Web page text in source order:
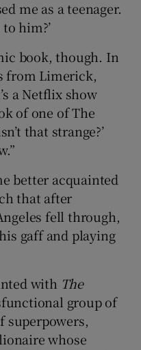
me as a teenager.
him?’
book, though. In
from Limerick,
a Netflix show
of one of The
that strange?’
better acquainted
that after
fell through,
gaff and playing
with The
group of
superpowers,
whose